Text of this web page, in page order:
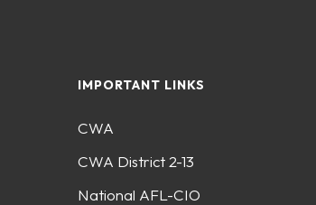
IMPORTANT LINKS
CWA
CWA District 2-13
National AFL-CIO